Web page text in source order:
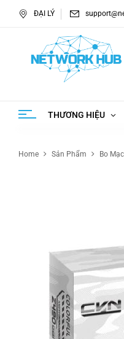
ĐẠI LÝ
THƯƠNG HIỆU
Home Sản Phẩm Bo